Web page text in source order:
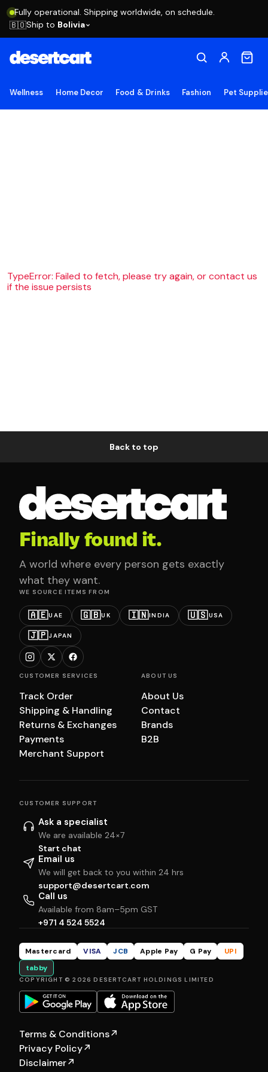
Fully operational. Shipping worldwide, on schedule.
🇧🇴Ship to Bolivia
Wellness Home Decor Food & Drinks Fashion Pet
TypeError: Failed to fetch, please try again, or contact us
if the issue persists
Back to top
Finally found it.
A world where every person gets exactly
what they want.
WE SOURCE ITEMS FROM
🇦🇪UAE 🇬🇧UK 🇮🇳INDIA 🇺🇸USA
🇯🇵JAPAN
CUSTOMER SERVICES
Track Order
Shipping & Handling
Returns & Exchanges
Payments
Merchant Support
ABOUT US
About Us
Contact
Brands
B2B
CUSTOMER SUPPORT
Ask a specialist
We are available 24×7
Start chat
Email us
We will get back to you within 24 hrs
support@desertcart.com
Call us
Available from 8am–5pm GST
+971 4 524 5524
Mastercard VISA JCB Apple Pay G Pay
UPI
tabby
COPYRIGHT © 2026 DESERTCART HOLDINGS LIMITED
Terms & Conditions↗
Privacy Policy↗
Disclaimer↗